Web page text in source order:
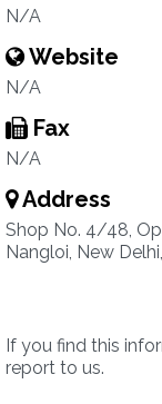
N/A
Website
N/A
Fax
N/A
Address
Shop No. 4/48,
Nangloi, New
If you find this
report to us.